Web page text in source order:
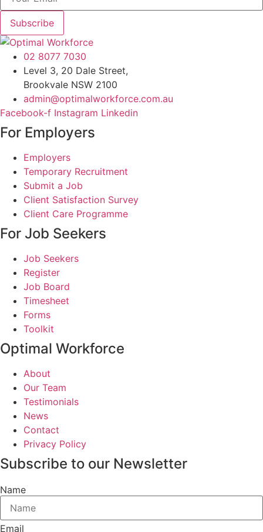
Subscribe
02 8077 7030
Level 3, 20 Dale Street,
Brookvale NSW 2100
admin@optimalworkforce.com.au
Facebook-f Instagram Linkedin
For Employers
Employers
Temporary Recruitment
Submit a Job
Client Satisfaction Survey
Client Care Programme
For Job Seekers
Job Seekers
Register
Job Board
Timesheet
Forms
Toolkit
Optimal Workforce
About
Our Team
Testimonials
News
Contact
Privacy Policy
Subscribe to our Newsletter
Name
Email